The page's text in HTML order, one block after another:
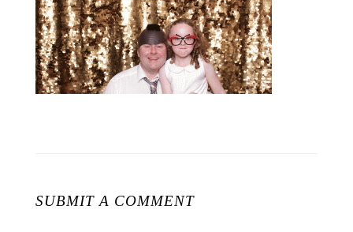
SUBMIT A COMMENT